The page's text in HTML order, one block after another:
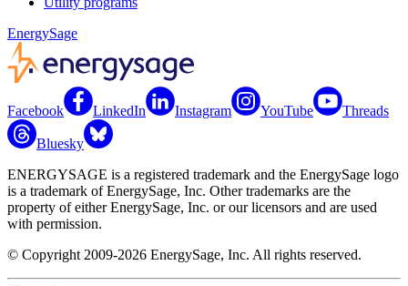
EnergySage
Facebook LinkedIn Instagram YouTube Threads
Bluesky
ENERGYSAGE is a registered trademark and the EnergySage logo
is a trademark of EnergySage, Inc. Other trademarks are the
property of either EnergySage, Inc. or our licensors and are used
with permission.
© Copyright 2009-2026 EnergySage, Inc. All rights reserved.